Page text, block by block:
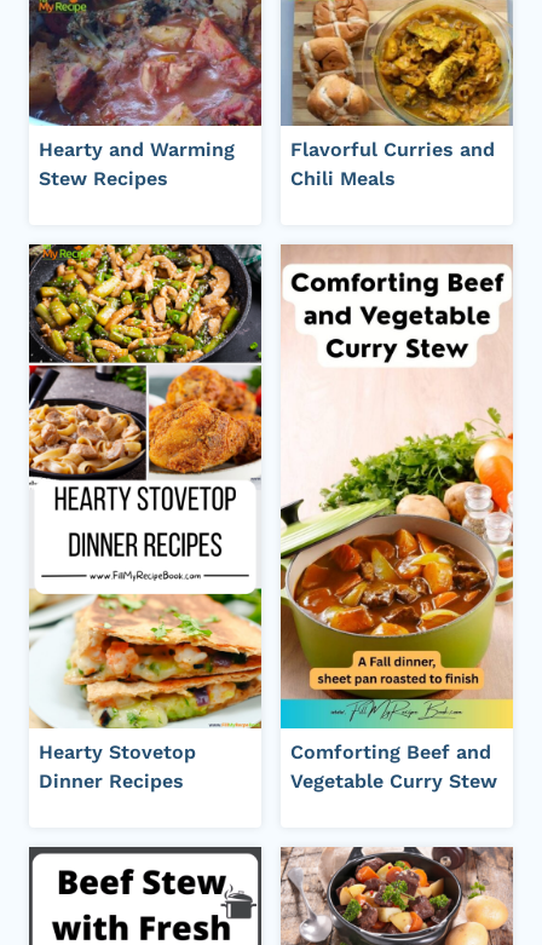
Hearty and Warming
Stew Recipes
Flavorful Curries and
Chili Meals
Hearty Stovetop
Dinner Recipes
Comforting Beef and
Vegetable Curry Stew